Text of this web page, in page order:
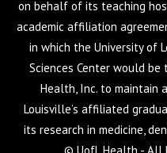
on behalf of its teaching
academic affiliation
in which the University of
Sciences Center would
Health, Inc. to maintain
Louisville’s affiliated
its research in medicine,